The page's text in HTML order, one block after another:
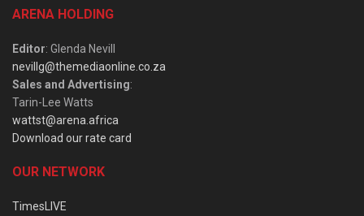
ARENA HOLDING
Editor: Glenda Nevill
nevillg@themediaonline.co.za
Sales and Advertising:
Tarin-Lee Watts
wattst@arena.africa
Download our rate card
OUR NETWORK
TimesLIVE